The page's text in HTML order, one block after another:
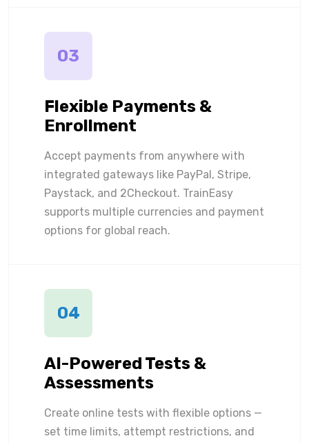
03
Flexible Payments &
Enrollment
Accept payments from anywhere with
integrated gateways like PayPal, Stripe,
Paystack, and 2Checkout. TrainEasy
supports multiple currencies and payment
options for global reach.
04
AI-Powered Tests &
Assessments
Create online tests with flexible options —
set time limits, attempt restrictions, and